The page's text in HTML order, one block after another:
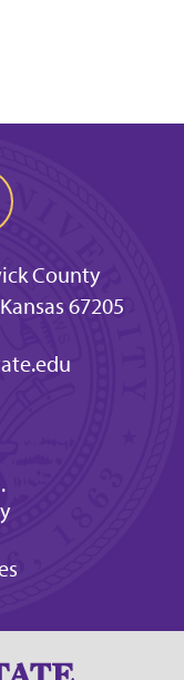
County
67205